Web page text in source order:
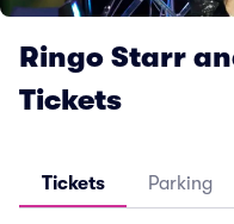
Ringo Starr
Tickets
Tickets Parking